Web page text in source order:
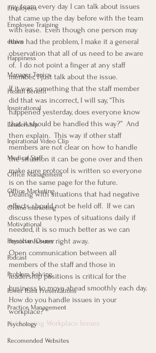
Employees
Employee Training
ethics
Happiness
Manager Topics
Health Benefit
Inspirational
Leadership
Inpirational Video Clip
Medical Staff
Office Management
Office Marketing
Online marketing
Motivational
Physician/Owner
Podcast
Problem Solving
Power Point Presentations
Practice Management
Psychology
Recomended Websites
my team every day I can talk about issues
that came up the day before with the team
with ease.  Even though one person may
have had the problem, I make it a general
observation that all of us need to be aware
of.  I do not point a finger at any staff
member, I just talk about the issue.
If it was something that the staff member
did that was incorrect, I will say, “This
happened yesterday, does everyone know
that it should be handled this way?”  And
then explain.  This way if other staff
members are not clear on how to handle
the situation it can be gone over and then
make sure protocol is written so everyone
is on the same page for the future.
Dealing with situations that had negative
effects should not be held off.  If we can
discuss these types of situations daily if
needed, it is so much better as we can
resolve issues right away.
Open communication between all
members of the staff and those in
leadership positions is critical for the
business to move ahead smoothly each day.
How do you handle issues in your
workplace?
Addressing Workplace Issues